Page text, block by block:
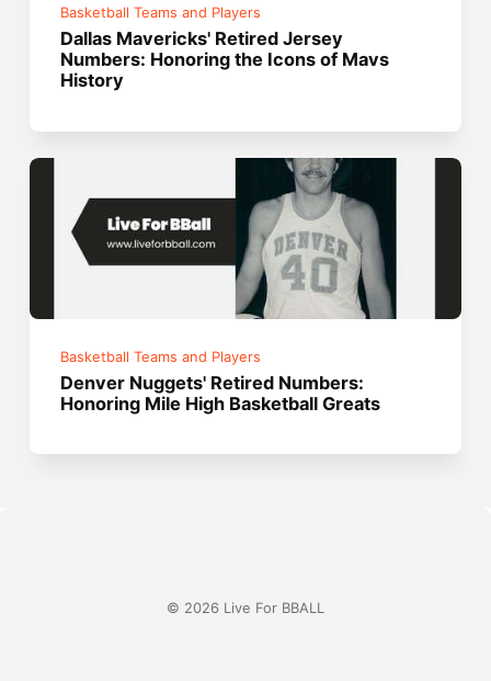
Basketball Teams and Players
Dallas Mavericks' Retired Jersey
Numbers: Honoring the Icons of Mavs
History
Basketball Teams and Players
Denver Nuggets' Retired Numbers:
Honoring Mile High Basketball Greats
© 2026 Live For BBALL